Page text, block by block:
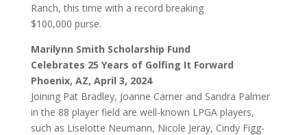
Ranch, this time with a record breaking
$100,000 purse.
Marilynn Smith Scholarship Fund
Celebrates 25 Years of Golfing It Forward
Phoenix, AZ, April 3, 2024
Joining Pat Bradley, Joanne Carner and Sandra Palmer
in the 88 player field are well-known LPGA players,
such as Liselotte Neumann, Nicole Jeray, Cindy Figg-